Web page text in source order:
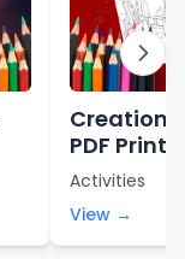
Creation
PDF
Activities
View →